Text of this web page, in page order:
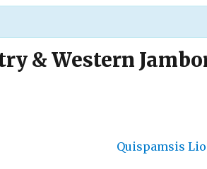
& Western
Quispamsis